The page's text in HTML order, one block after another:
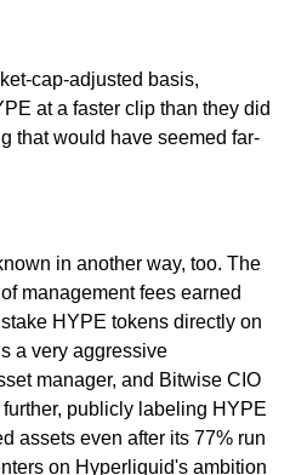
cap-adjusted basis,
at a faster clip than they did
that would have seemed far-
in another way, too. The
management fees earned
HYPE tokens directly on
a very aggressive
manager, and Bitwise CIO
publicly labeling HYPE
assets even after its 77% run
on Hyperliquid's ambition